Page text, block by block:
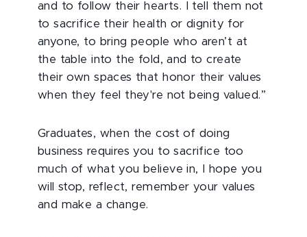
and to follow their hearts. I tell them not
to sacrifice their health or dignity for
anyone, to bring people who aren’t at
the table into the fold, and to create
their own spaces that honor their values
when they feel they're not being valued.”
Graduates, when the cost of doing
business requires you to sacrifice too
much of what you believe in, I hope you
will stop, reflect, remember your values
and make a change.